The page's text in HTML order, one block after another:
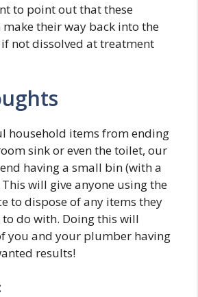
to point out that these
their way back into the
not dissolved at treatment
household items from ending
sink or even the toilet, our
having a small bin (with a
will give anyone using the
to dispose of any items they
to do with. Doing this will
you and your plumber having
results!